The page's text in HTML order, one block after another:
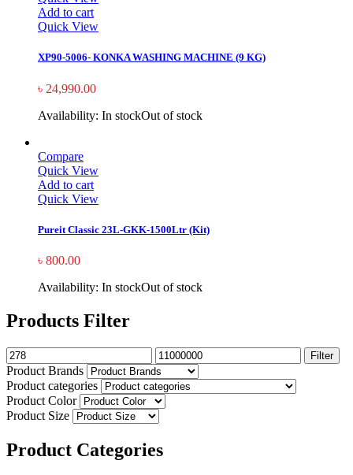
Add to cart
Quick View
XP90-5006- KONKA WASHING MACHINE (9 KG)
৳ 24,990.00
Availability: In stockOut of stock
Compare
Quick View
Add to cart
Quick View
Pureit Classic 23L-GKK-1500Ltr (Kit)
৳ 800.00
Availability: In stockOut of stock
Products Filter
Filter
Product Brands
Product categories
Product Color
Product Size
Product Categories